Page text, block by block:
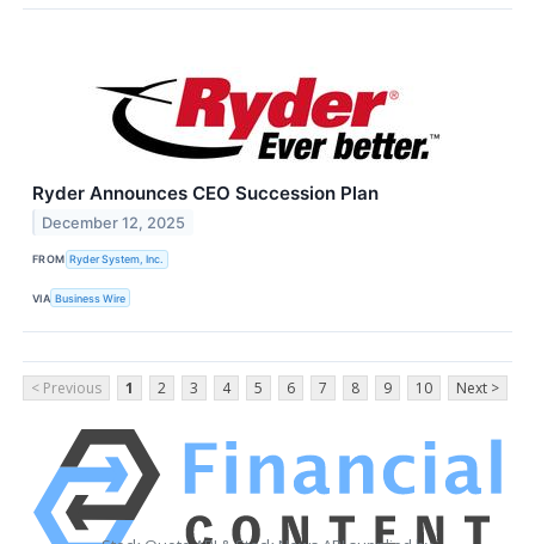
Ryder Announces CEO Succession Plan
December 12, 2025
FROM Ryder System, Inc.
VIA Business Wire
< Previous 1 2 3 4 5 6 7 8 9 10 Next >